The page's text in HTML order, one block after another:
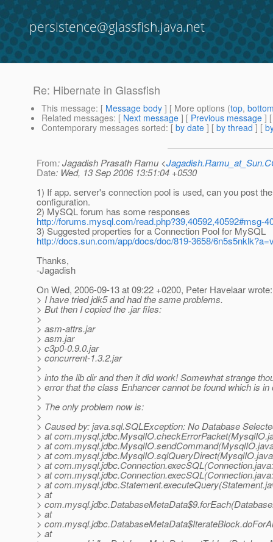
persistence@glassfish.java.net
Re: Hibernate in Glassfish
This message: [ Message body ] [ More options (top,
Related messages: [ Next message ] [ Previous message ]
Contemporary messages sorted: [ by date ] [ by thread ] [
From: Jagadish Prasath Ramu <
Date: Wed, 13 Sep 2006 13:51:04 +0530
1) If app. server's connection pool is used, can you post
configuration.
2) MySQL forum has some responses
http://forums.mysql.com/read.php?39,40592,40592#msg-
3) Suggested properties for a Connection Pool for MySQL
http://docs.sun.com/app/docs/doc/819-3658/
Thanks,
-Jagadish
On Wed, 2006-09-13 at 09:22 +0200, Peter Havelaar wrote:
> I have tried jdk5 and had the same problems.
> But then I copied the .jar files:
>
> asm-attrs.jar
> asm.jar
> c3p0-0.9.0.jar
> concurrent-1.3.2.jar
>
> into the lib dir and then it did work! Somewhat strange
> error that the class Enhancer cannot be found which is in
>
> The only problem now is:
>
> Caused by: java.sql.SQLException: No Database
> at
> at
> at
> at
> at
> at
> at
>
> at
>
> at